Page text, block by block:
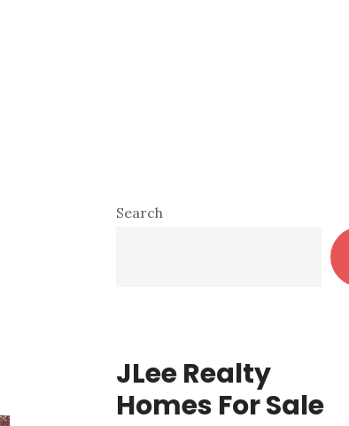
Primary
Search
JLee Realty
Homes For Sale